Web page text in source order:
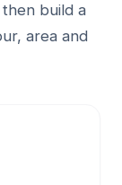
build a
area and